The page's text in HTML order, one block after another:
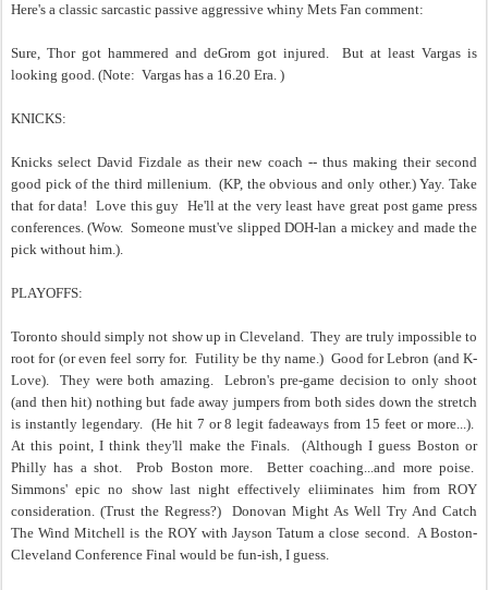
Here's a classic sarcastic passive aggressive whiny Mets Fan comment:
Sure, Thor got hammered and deGrom got injured. But at least Vargas is
looking good. (Note: Vargas has a 16.20 Era. )
KNICKS:
Knicks select David Fizdale as their new coach -- thus making their second
good pick of the third millenium. (KP, the obvious and only other.) Yay. Take
that for data! Love this guy He'll at the very least have great post game press
conferences. (Wow. Someone must've slipped DOH-lan a mickey and made the
pick without him.).
PLAYOFFS:
Toronto should simply not show up in Cleveland. They are truly impossible to
root for (or even feel sorry for. Futility be thy name.) Good for Lebron (and K-
Love). They were both amazing. Lebron's pre-game decision to only shoot
(and then hit) nothing but fade away jumpers from both sides down the stretch
is instantly legendary. (He hit 7 or 8 legit fadeaways from 15 feet or more...).
At this point, I think they'll make the Finals. (Although I guess Boston or
Philly has a shot. Prob Boston more. Better coaching...and more poise.
Simmons' epic no show last night effectively eliiminates him from ROY
consideration. (Trust the Regress?) Donovan Might As Well Try And Catch
The Wind Mitchell is the ROY with Jayson Tatum a close second. A Boston-
Cleveland Conference Final would be fun-ish, I guess.